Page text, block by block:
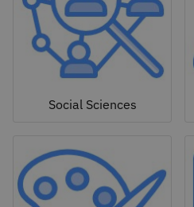
Social Sciences